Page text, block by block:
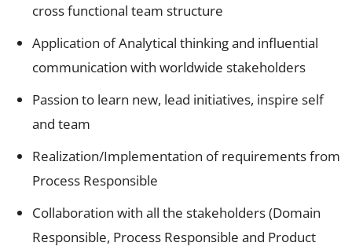
cross functional team structure
Application of Analytical thinking and influential
communication with worldwide stakeholders
Passion to learn new, lead initiatives, inspire self
and team
Realization/Implementation of requirements from
Process Responsible
Collaboration with all the stakeholders (Domain
Responsible, Process Responsible and Product